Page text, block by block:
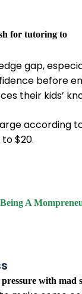
for tutoring to
gap,
before
their kids’
according
$20.
A
with mad